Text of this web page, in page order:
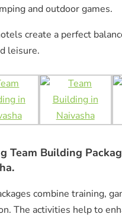
and outdoor games.
create a perfect
leisure.
Team Building
combine training,
The activities help to